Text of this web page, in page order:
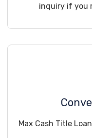
inquiry if you
Max Cash Title